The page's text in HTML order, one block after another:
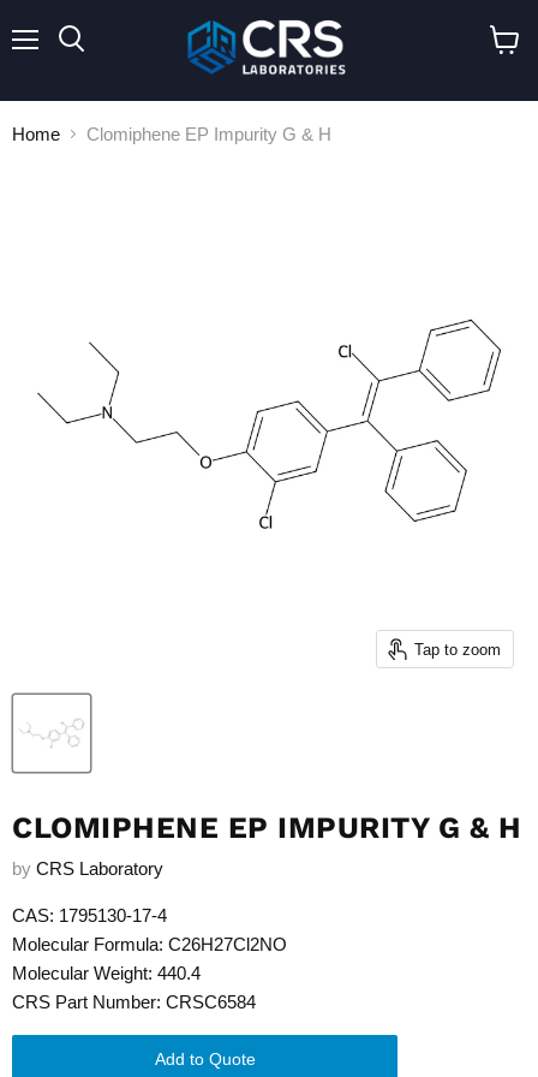
Home Clomiphene EP Impurity G & H
Tap to zoom
CLOMIPHENE EP IMPURITY G & H
by CRS Laboratory
CAS: 1795130-17-4
Molecular Formula: C26H27Cl2NO
Molecular Weight: 440.4
CRS Part Number: CRSC6584
Add to Quote